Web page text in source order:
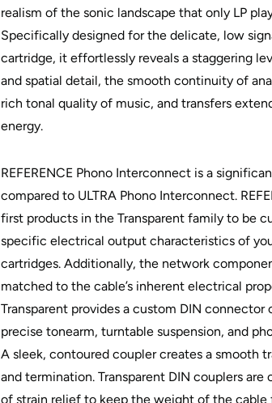
realism of the sonic landscape that only LP
Specifically designed for the delicate, low
cartridge, it effortlessly reveals a staggering
and spatial detail, the smooth continuity of
rich tonal quality of music, and transfers
energy.
REFERENCE Phono Interconnect is a
compared to ULTRA Phono Interconnect.
first products in the Transparent family to be
specific electrical output characteristics of
cartridges. Additionally, the network
matched to the cable’s inherent electrical
Transparent provides a custom DIN
precise tonearm, turntable suspension, and
A sleek, contoured coupler creates a smooth
and termination. Transparent DIN couplers
of strain relief to keep the weight of the